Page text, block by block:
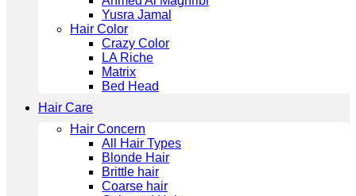
Yusra Jamal
Hair Color
Crazy Color
LA Riche
Matrix
Bed Head
Hair Care
Hair Concern
All Hair Types
Blonde Hair
Brittle hair
Coarse hair